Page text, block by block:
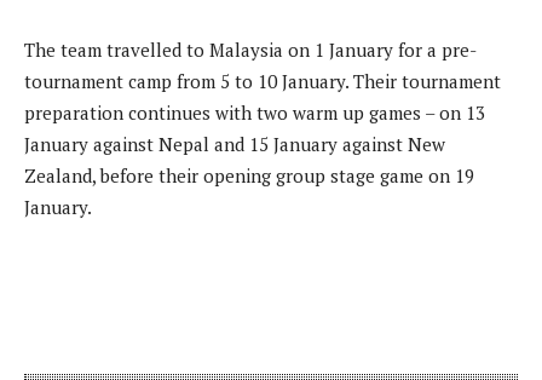
The team travelled to Malaysia on 1 January for a pre-
tournament camp from 5 to 10 January. Their tournament
preparation continues with two warm up games – on 13
January against Nepal and 15 January against New
Zealand, before their opening group stage game on 19
January.